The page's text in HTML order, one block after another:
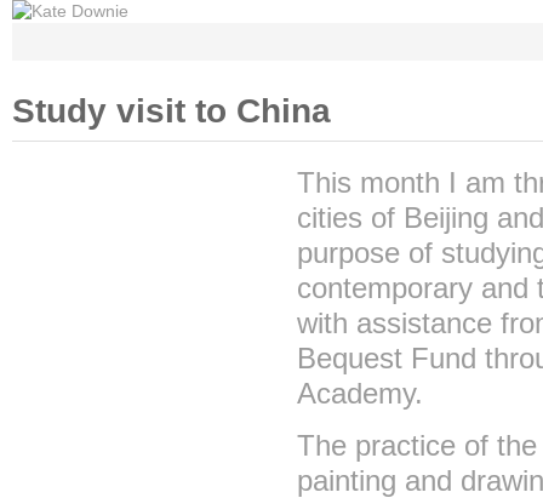
Study visit to China
This month I am
cities of Beijing
purpose of
contemporary and
with assistance
Bequest Fund
Academy.
The practice of
painting and